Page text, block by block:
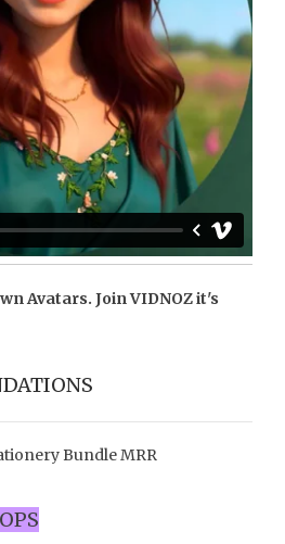
Avatars. JoinVIDNOZit's